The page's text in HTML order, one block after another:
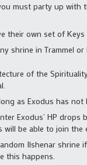
must party up
their own set of
shrine in Trammel or
of the
as Exodus has
Exodus’ HP
will be able to join the
Ilshenar
this happens.